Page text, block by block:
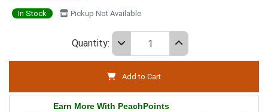
In Stock Pickup Not Available
Quantity:
Add to Cart
Earn More With PeachPoints